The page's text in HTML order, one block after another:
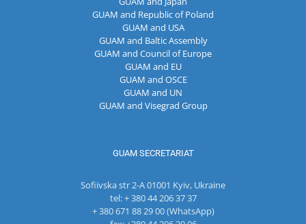
GUAM and Republic of Poland
GUAM and USA
GUAM and Baltic Assembly
GUAM and Council of Europe
GUAM and EU
GUAM and OSCE
GUAM and UN
GUAM and Visegrad Group
GUAM SECRETARIAT
Sofiivska str 2-A 01001 Kyiv, Ukraine
tel: + 380 44 206 37 37
+ 380 671 88 29 00 (WhatsApp)